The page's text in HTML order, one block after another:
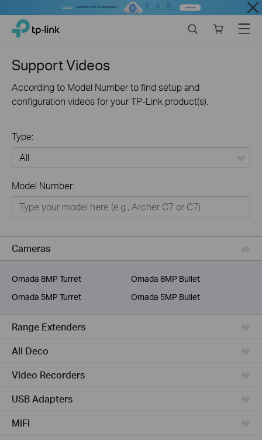
Close
Click
navigation
TP-Link, Reliably Smart
store
Menu
Support Videos
According to Model Number to find setup and
configuration videos for your TP-Link product(s).
Type:
Networking
Smart Home
Service Provider
Model Number:
Cameras
Omada 8MP Turret
Omada 8MP Bullet
Omada 5MP Turret
Omada 5MP Bullet
Range Extenders
All Deco
Video Recorders
USB Adapters
MiFi